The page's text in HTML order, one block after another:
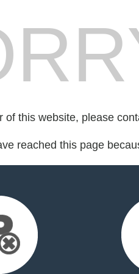
of this website, please
reached this page